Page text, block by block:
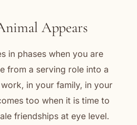
Appears
in phases when you are
from a serving role into a
in your family, in your
too when it is time to
friendships at eye level.